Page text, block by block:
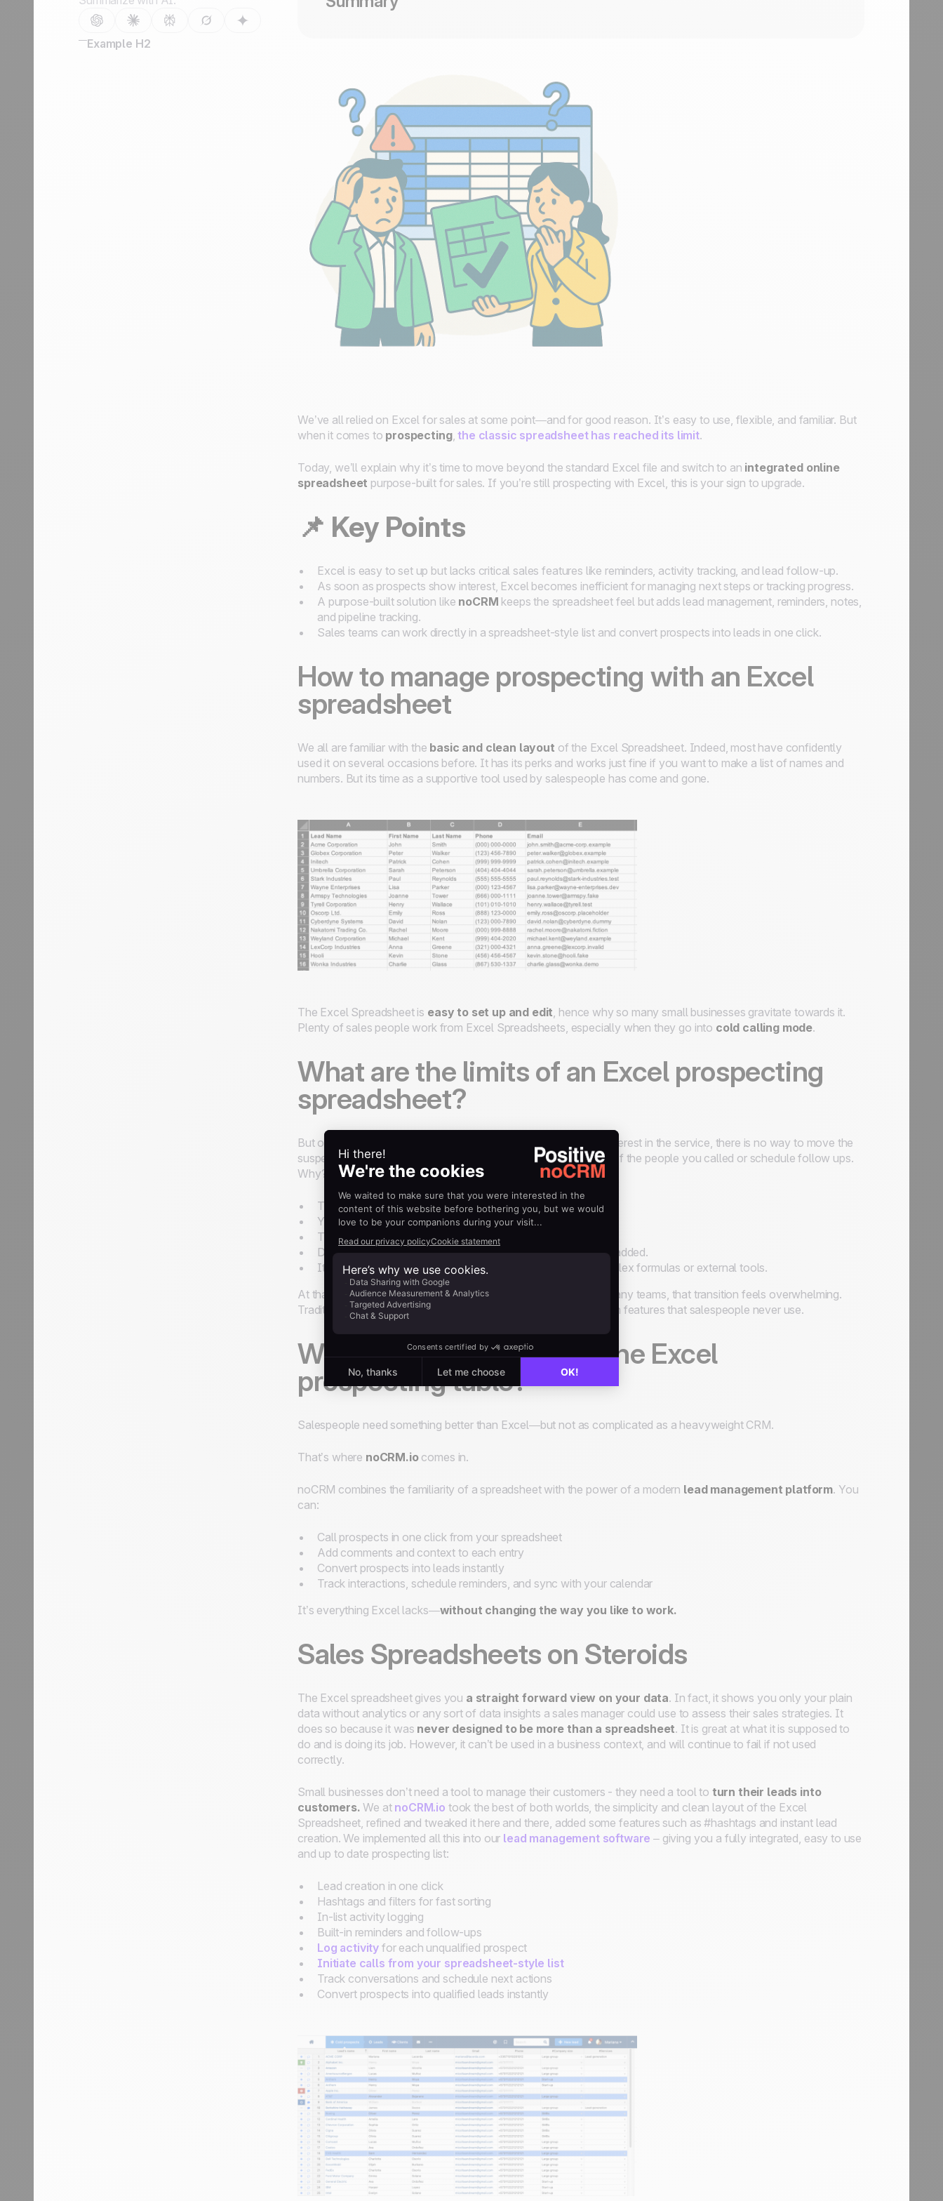
Example H2
We’ve all relied on Excel for sales at some point—and for good reason. It’s easy to use, flexible, and familiar. But
when it comes to prospecting,the classic spreadsheet has reached its limit.
Today, we’ll explain why it’s time to move beyond the standard Excel file and switch to an integrated online
spreadsheet purpose-built for sales. If you’re still prospecting with Excel, this is your sign to upgrade.
📌 Key Points
Excel is easy to set up but lacks critical sales features like reminders, activity tracking, and lead follow-up.
As soon as prospects show interest, Excel becomes inefficient for managing next steps or tracking progress.
A purpose-built solution like noCRM keeps the spreadsheet feel but adds lead management, reminders, notes,
and pipeline tracking.
Sales teams can work directly in a spreadsheet-style list and convert prospects into leads in one click.
How to manage prospecting with an Excel
spreadsheet
We all are familiar with the basic and clean layout of the Excel Spreadsheet. Indeed, most have confidently
used it on several occasions before. It has its perks and works just fine if you want to make a list of names and
numbers. But its time as a supportive tool used by salespeople has come and gone.
The Excel Spreadsheet is easy to set up and edit, hence why so many small businesses gravitate towards it.
Plenty of sales people work from Excel Spreadsheets, especially when they go into cold calling mode.
What are the limits of an Excel prospecting
spreadsheet?
But once the phone calls are over and prospects have shown interest in the service, there is no way to move the
suspect to a more powerful tool. Plus, it's difficult to keep track of the people you called or schedule follow ups.
Why?
There’sno lead history.
You can’ttrack follow-upsor schedule reminders.
There’s no easy way tocollaborate
Data becomes messy fast, especially as new prospects get added.
It’s impossible to generate insights or analytics without complex formulas or external tools.
At that point,the natural step is to move to a
—but for many teams, that transition feels overwhelming.
Traditional CRMs can be too complex, expensive, or bloated with features that salespeople never use.
What's the alternative to the Excel
prospecting table?
Salespeople need something better than Excel—but not as complicated as a heavyweight CRM.
That’s where noCRM.iocomes in.
noCRM combines the familiarity of a spreadsheet with the power of a modern lead management platform. You
can:
Call prospects in one click from your spreadsheet
Add comments and context to each entry
Convert prospects into leads instantly
Track interactions, schedule reminders, and sync with your calendar
It’s everything Excel lacks—without changing the way you like to work.
Sales Spreadsheets on Steroids
The Excel spreadsheet gives you a straight forward view on your data. In fact, it shows you only your plain
data without analytics or any sort of data insights a sales manager could use to assess their sales strategies. It
does so because it was never designed to be more than a spreadsheet. It is great at what it is supposed to
do and is doing its job. However, it can’t be used in a business context, and will continue to fail if not used
correctly.
Small businesses don’t need a tool to manage their customers - they need a tool to turn their leads into
customers.We at noCRM.io took the best of both worlds, the simplicity and clean layout of the Excel
Spreadsheet, refined and tweaked it here and there, added some features such as #hashtags and instant lead
creation. We implemented all this into our lead management software – giving you a fully integrated, easy to use
and up to date prospecting list:
Lead creation in one click
Hashtags and filters for fast sorting
In-list activity logging
Built-in reminders and follow-ups
Log activity for each unqualified prospect
Initiate calls from your spreadsheet-style list
Track conversations and schedule next actions
Convert prospects into qualified leads instantly